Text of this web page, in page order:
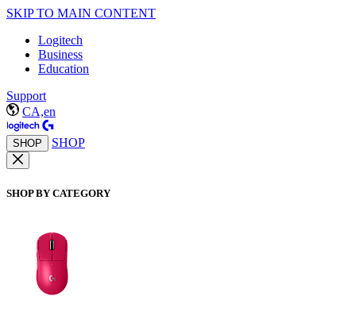
SKIP TO MAIN CONTENT
Logitech
Business
Education
Support
CA,en
SHOP SHOP
SHOP BY CATEGORY